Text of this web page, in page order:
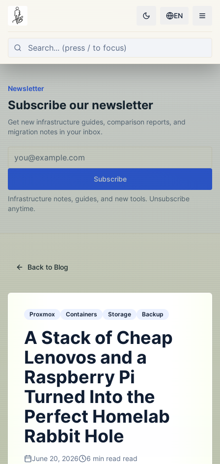
EN
Newsletter
Subscribe our newsletter
Get new infrastructure guides, comparison reports, and
migration notes in your inbox.
Subscribe
Infrastructure notes, guides, and new tools. Unsubscribe
anytime.
Back to Blog
Proxmox Containers Storage Backup
A Stack of Cheap
Lenovos and a
Raspberry Pi
Turned Into the
Perfect Homelab
Rabbit Hole
June 20, 2026 6 min read read